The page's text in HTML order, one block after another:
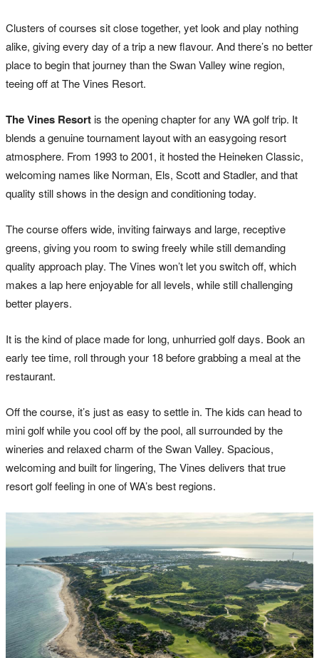
Clusters of courses sit close together, yet look and play nothing
alike, giving every day of a trip a new flavour. And there’s no better
place to begin that journey than the Swan Valley wine region,
teeing off at The Vines Resort.
The Vines Resortis the opening chapter for any WA golf trip. It
blends a genuine tournament layout with an easygoing resort
atmosphere. From 1993 to 2001, it hosted the Heineken Classic,
welcoming names like Norman, Els, Scott and Stadler, and that
quality still shows in the design and conditioning today.
The course offers wide, inviting fairways and large, receptive
greens, giving you room to swing freely while still demanding
quality approach play. The Vines won’t let you switch off, which
makes a lap here enjoyable for all levels, while still challenging
better players.
It is the kind of place made for long, unhurried golf days. Book an
early tee time, roll through your 18 before grabbing a meal at the
restaurant.
Off the course, it’s just as easy to settle in. The kids can head to
mini golf while you cool off by the pool, all surrounded by the
wineries and relaxed charm of the Swan Valley. Spacious,
welcoming and built for lingering, The Vines delivers that true
resort golf feeling in one of WA’s best regions.